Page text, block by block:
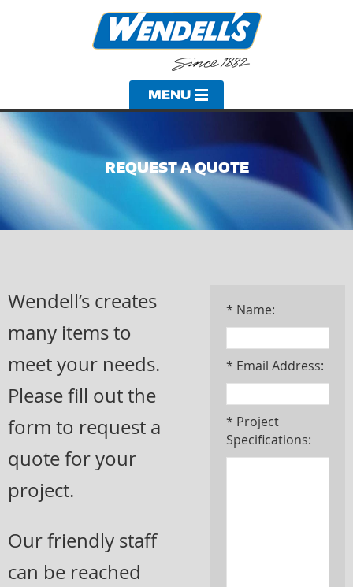
REQUEST A QUOTE
Wendell’s creates
many items to
meet your needs.
Please fill out the
form to request a
quote for your
project.
Our friendly staff
can be reached
* Name:
* Email Address:
* Project
Specifications: